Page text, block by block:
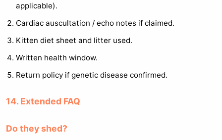
applicable).
Cardiac auscultation / echo notes if claimed.
Kitten diet sheet and litter used.
Written health window.
Return policy if genetic disease confirmed.
14. Extended FAQ
Do they shed?